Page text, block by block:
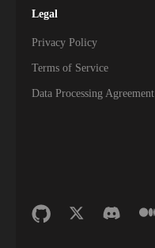
Legal
Privacy Policy
Terms of Service
Data Processing Agreement